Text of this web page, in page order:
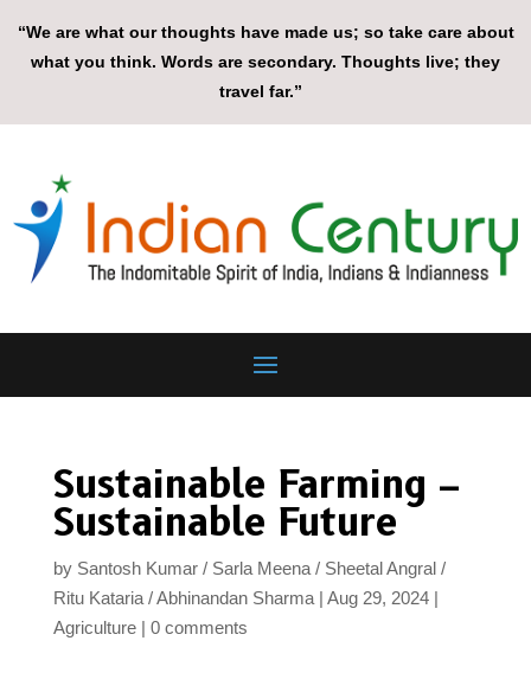
“We are what our thoughts have made us; so take care about
what you think. Words are secondary. Thoughts live; they
travel far.”
Sustainable Farming –
Sustainable Future
by Santosh Kumar / Sarla Meena / Sheetal Angral /
Ritu Kataria / Abhinandan Sharma
Aug 29, 2024
Agriculture
0 comments